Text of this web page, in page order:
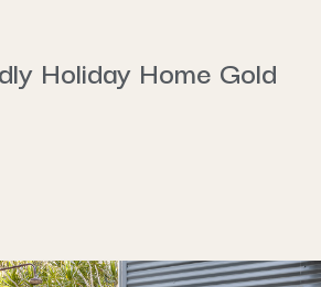
Holiday Home Gold